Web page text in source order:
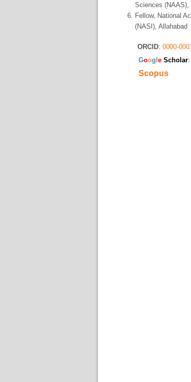
Sciences (NAAS),
Fellow, National
(NASI), Allahabad
ORCID: 0000-
​Goog eScholar:
Scopus